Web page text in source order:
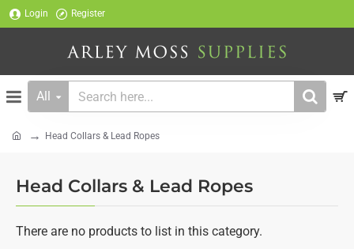
Login Register
All
Search
Head Collars & Lead Ropes
Head Collars & Lead Ropes
There are no products to list in this category.